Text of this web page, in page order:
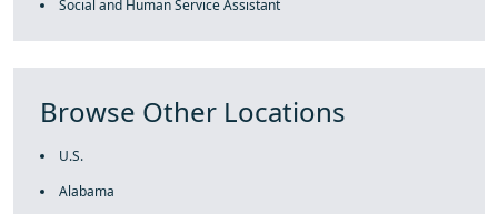
Social and Human Service Assistant
Browse Other Locations
U.S.
Alabama